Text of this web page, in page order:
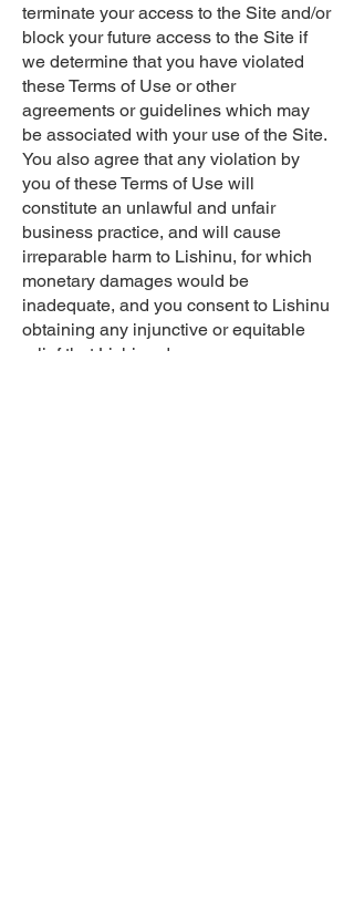
terminate your access to the Site and/or
block your future access to the Site if
we determine that you have violated
these Terms of Use or other
agreements or guidelines which may
be associated with your use of the Site.
You also agree that any violation by
you of these Terms of Use will
constitute an unlawful and unfair
business practice, and will cause
irreparable harm to Lishinu, for which
monetary damages would be
inadequate, and you consent to Lishinu
obtaining any injunctive or equitable
relief that Lishinu deems necessary or